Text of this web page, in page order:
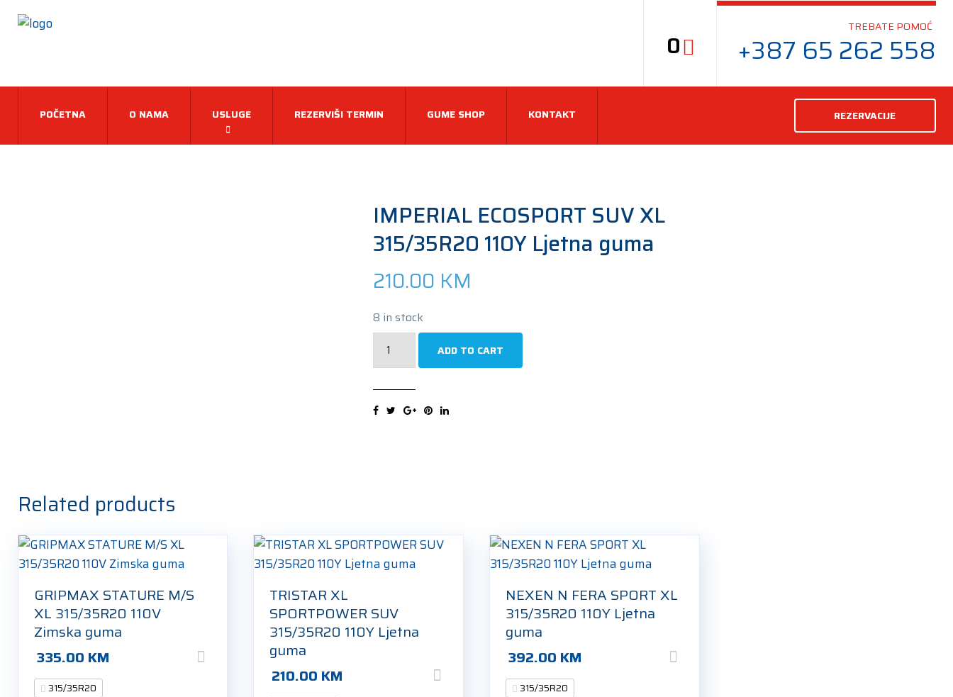
0
TREBATE POMOĆ
+387 65 262 558
REZERVACIJE
POČETNA O NAMA USLUGE REZERVIŠI TERMIN GUME SHOP KONTAKT
IMPERIAL ECOSPORT SUV XL
315/35R20 110Y Ljetna guma
210.00 KM
8 in stock
315/35R20
ADD TO CART
Related products
GRIPMAX STATURE M/S
XL 315/35R20 110V
Zimska guma
335.00 KM
315/35R20
TRISTAR XL
SPORTPOWER SUV
315/35R20 110Y Ljetna
guma
210.00 KM
NEXEN N FERA SPORT XL
315/35R20 110Y Ljetna
guma
392.00 KM
315/35R20